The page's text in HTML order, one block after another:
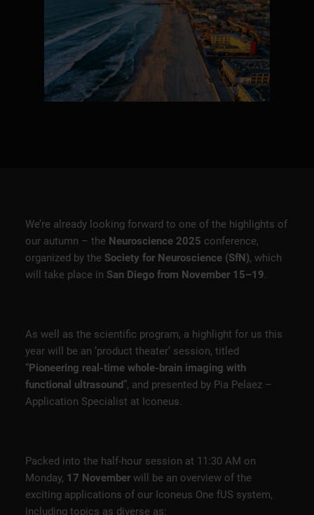
We’re already looking forward to one of the highlights of
our autumn – the Neuroscience 2025 conference,
organized by the Society for Neuroscience (SfN), which
will take place in San Diego from November 15–19.
As well as the scientific program, a highlight for us this
year will be an ‘product theater’ session, titled
“Pioneering real-time whole-brain imaging with
functional ultrasound”, and presented by Pia Pelaez –
Application Specialist at Iconeus.
Packed into the half-hour session at 11:30 AM on
Monday, 17 November will be an overview of the
exciting applications of our Iconeus One fUS system,
including topics as diverse as: